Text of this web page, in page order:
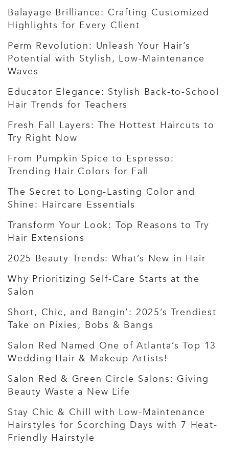
Balayage Brilliance: Crafting Customized
Highlights for Every Client
Perm Revolution: Unleash Your Hair’s
Potential with Stylish, Low-Maintenance
Waves
Educator Elegance: Stylish Back-to-School
Hair Trends for Teachers
Fresh Fall Layers: The Hottest Haircuts to
Try Right Now
From Pumpkin Spice to Espresso:
Trending Hair Colors for Fall
The Secret to Long-Lasting Color and
Shine: Haircare Essentials
Transform Your Look: Top Reasons to Try
Hair Extensions
2025 Beauty Trends: What’s New in Hair
Why Prioritizing Self-Care Starts at the
Salon
Short, Chic, and Bangin’: 2025’s Trendiest
Take on Pixies, Bobs & Bangs
Salon Red Named One of Atlanta’s Top 13
Wedding Hair & Makeup Artists!
Salon Red & Green Circle Salons: Giving
Beauty Waste a New Life
Stay Chic & Chill with Low-Maintenance
Hairstyles for Scorching Days with 7 Heat-
Friendly Hairstyle